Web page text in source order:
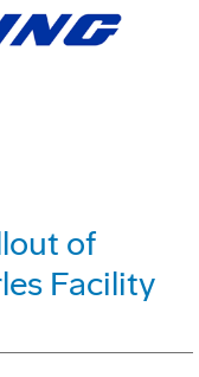
of
Facility